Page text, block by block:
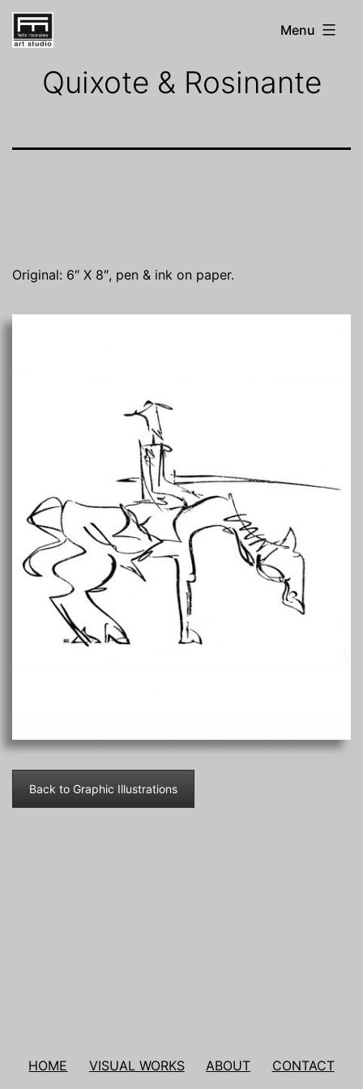
Skip
to
content
FM
Studio
Menu
Quixote & Rosinante
Original: 6″ X 8″, pen & ink on paper.
Back to Graphic Illustrations
HOME VISUAL WORKS ABOUT CONTACT